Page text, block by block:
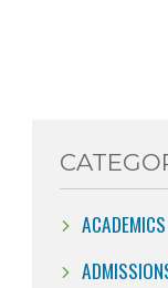
ACADEMICS